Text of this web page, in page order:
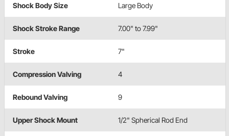
Shock Body Size Large Body
Shock Stroke Range 7.00" to 7.99"
Stroke 7"
Compression Valving 4
Rebound Valving 9
Upper Shock Mount 1/2" Spherical Rod End